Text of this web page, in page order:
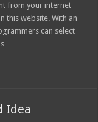
from your internet
this website. With an
can select
…
Idea